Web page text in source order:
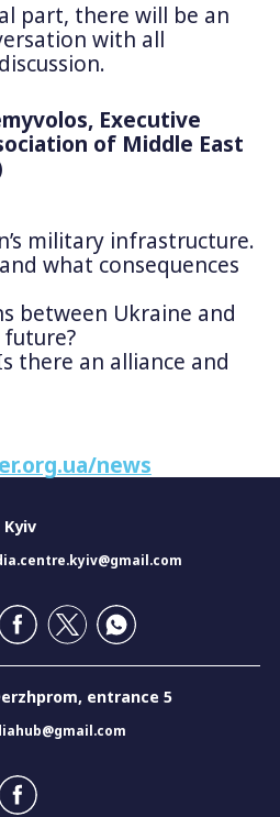
part, there will be an
with all
Executive
of Middle East
military infrastructure.
what consequences
between Ukraine and
there an alliance and
news
entrance 5